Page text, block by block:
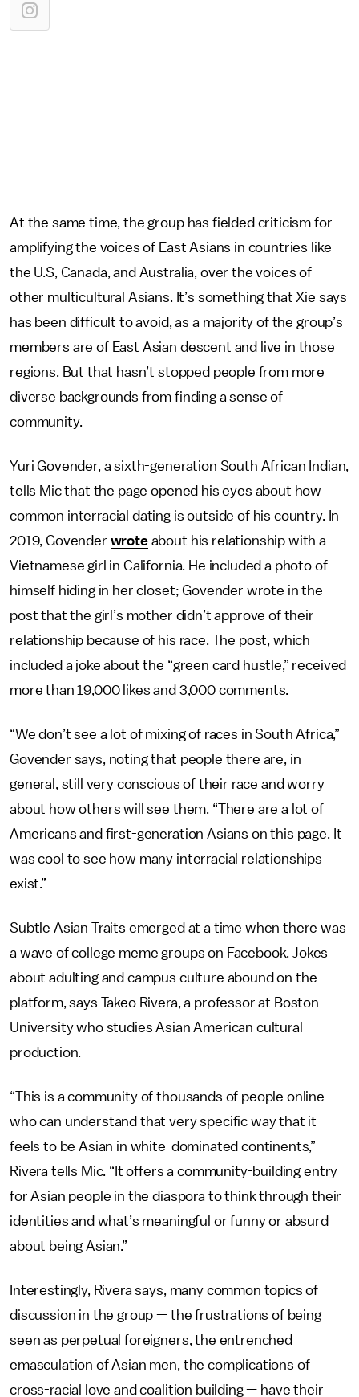
At the same time, the group has fielded criticism for
amplifying the voices of East Asians in countries like
the U.S, Canada, and Australia, over the voices of
other multicultural Asians. It’s something that Xie says
has been difficult to avoid, as a majority of the group’s
members are of East Asian descent and live in those
regions. But that hasn’t stopped people from more
diverse backgrounds from finding a sense of
community.
Yuri Govender, a sixth-generation South African Indian,
tells Mic that the page opened his eyes about how
common interracial dating is outside of his country. In
2019, Govender wroteabout his relationship with a
Vietnamese girl in California. He included a photo of
himself hiding in her closet; Govender wrote in the
post that the girl’s mother didn’t approve of their
relationship because of his race. The post, which
included a joke about the “green card hustle,” received
more than 19,000 likes and 3,000 comments.
“We don’t see a lot of mixing of races in South Africa,”
Govender says, noting that people there are, in
general, still very conscious of their race and worry
about how others will see them. “There are a lot of
Americans and first-generation Asians on this page. It
was cool to see how many interracial relationships
exist.”
Subtle Asian Traits emerged at a time when there was
a wave of college meme groups on Facebook. Jokes
about adulting and campus culture abound on the
platform, says Takeo Rivera, a professor at Boston
University who studies Asian American cultural
production.
“This is a community of thousands of people online
who can understand that very specific way that it
feels to be Asian in white-dominated continents,”
Rivera tells Mic. “It offers a community-building entry
for Asian people in the diaspora to think through their
identities and what’s meaningful or funny or absurd
about being Asian.”
Interestingly, Rivera says, many common topics of
discussion in the group — the frustrations of being
seen as perpetual foreigners, the entrenched
emasculation of Asian men, the complications of
cross-racial love and coalition building — have their